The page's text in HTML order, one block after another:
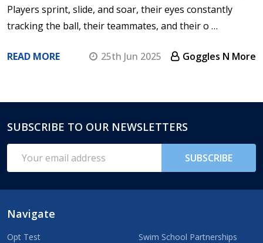
Players sprint, slide, and soar, their eyes constantly
tracking the ball, their teammates, and their o …
READ MORE 25th Jun 2025 Goggles N More
Footer
Start
SUBSCRIBE TO OUR NEWSLETTERS
Address
SUBSCRIBE
Navigate
Opt Test
Swim School Partnerships